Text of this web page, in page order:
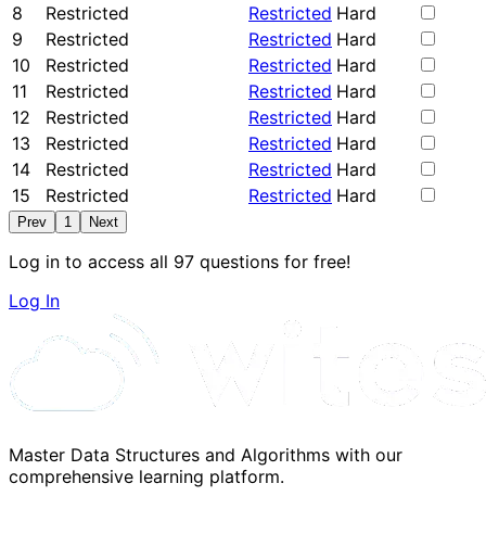
8
Restricted Restricted Hard
9
Restricted Restricted Hard
10
Restricted Restricted Hard
11
Restricted Restricted Hard
12
Restricted Restricted Hard
13
Restricted Restricted Hard
14
Restricted Restricted Hard
15
Restricted Restricted Hard
Prev 1 Next
Log in to access all 97 questions for free!
Log In
Master Data Structures and Algorithms with our
comprehensive learning platform.